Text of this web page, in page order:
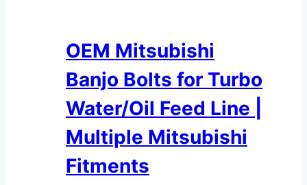
OEM Mitsubishi
Banjo Bolts for Turbo
Water/Oil Feed Line |
Multiple Mitsubishi
Fitments